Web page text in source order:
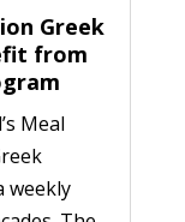
Greek
from
Meal
weekly